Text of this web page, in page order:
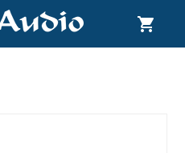
shopping_cart